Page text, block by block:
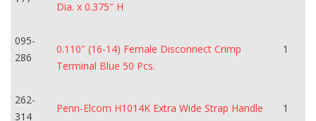
Dia. x 0.375″ H
095-
286
0.110″ (16-14) Female Disconnect Crimp
Terminal Blue 50 Pcs.
1
262-
314
Penn-Elcom H1014K Extra Wide Strap Handle
1